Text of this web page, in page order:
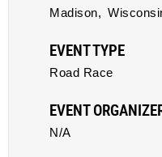
Madison,
EVENT TYPE
Road Race
EVENT
N/A